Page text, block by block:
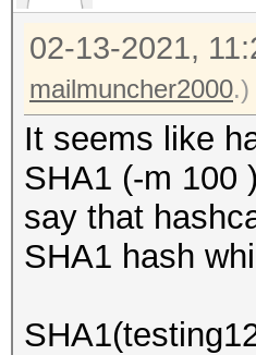
02-13-2021,
mailmuncher2000.)
It seems like
SHA1 (-m 100
say that
SHA1 hash